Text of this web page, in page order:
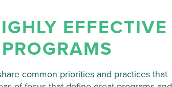
EFFECTIVE
common priorities and practices that